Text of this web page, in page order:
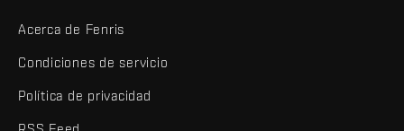
Acerca de Fenris
Condiciones de servicio
Política de privacidad